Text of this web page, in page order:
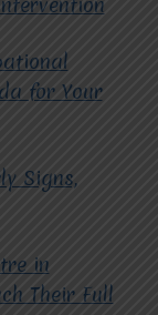
for Your
Signs,
in
Their Full